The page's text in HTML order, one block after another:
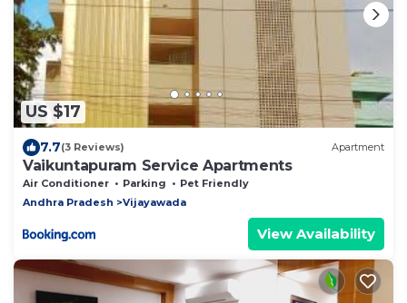
US $17
7.7(3 Reviews) Apartment
Vaikuntapuram Service Apartments
Air Conditioner Parking
Pet Friendly
Andhra Pradesh
Vijayawada
View Availability